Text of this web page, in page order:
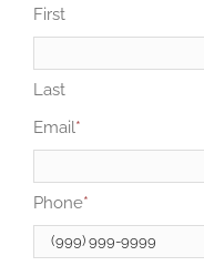
First
Last
Email*
Phone*